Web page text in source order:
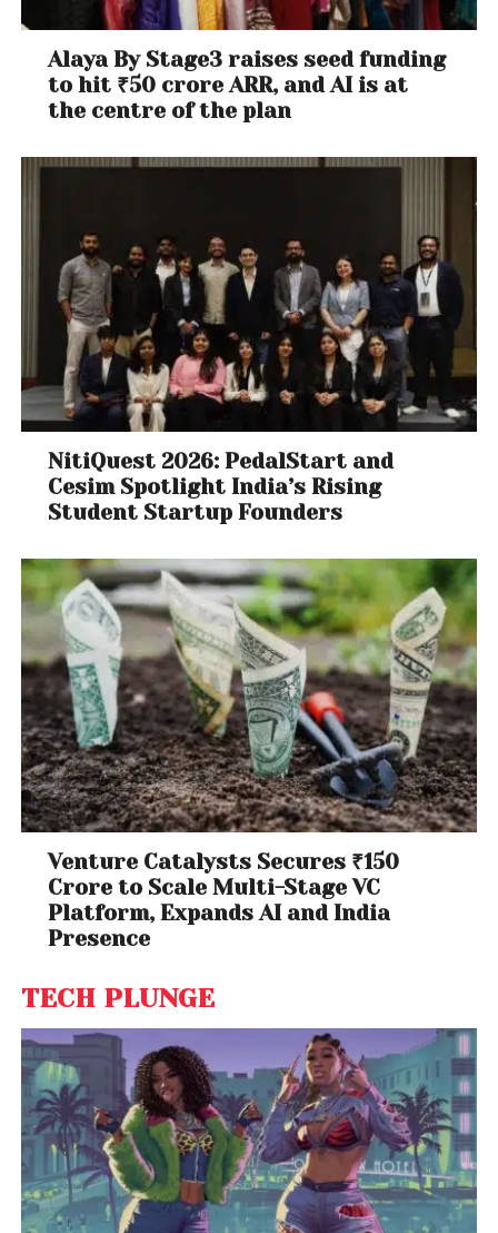
waited patiently for justice to be delivered before
making this media statement today.
Alaya By Stage3 raises seed funding
to hit ₹50 crore ARR, and AI is at
the centre of the plan
NitiQuest 2026: PedalStart and
Cesim Spotlight India’s Rising
Student Startup Founders
Venture Catalysts Secures ₹150
Crore to Scale Multi-Stage VC
Platform, Expands AI and India
Presence
TECH PLUNGE